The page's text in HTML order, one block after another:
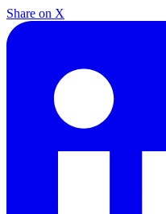
Share on X